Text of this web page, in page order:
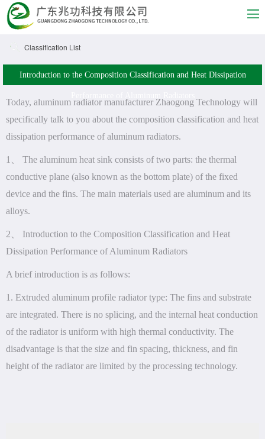
Classification List
Introduction to the Composition Classification and Heat Dissipation
Today, aluminum radiator manufacturer Zhaogong Technology will
specifically talk to you about the composition classification and heat
dissipation performance of aluminum radiators.
1、 The aluminum heat sink consists of two parts: the thermal
conductive plane (also known as the bottom plate) of the fixed
device and the fins. The main materials used are aluminum and its
alloys.
2、 Introduction to the Composition Classification and Heat
Dissipation Performance of Aluminum Radiators
A brief introduction is as follows:
1. Extruded aluminum profile radiator type: The fins and substrate
are integrated. There is no splicing, and the internal heat conduction
of the radiator is uniform with high thermal conductivity. The
disadvantage is that the size and fin spacing, thickness, and fin
height of the radiator are limited by the processing technology.